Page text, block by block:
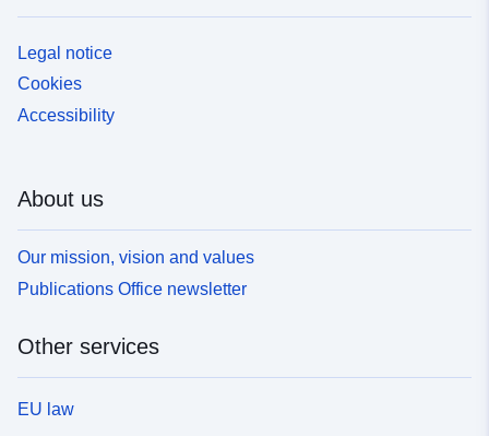
Legal notice
Cookies
Accessibility
About us
Our mission, vision and values
Publications Office newsletter
Other services
EU law